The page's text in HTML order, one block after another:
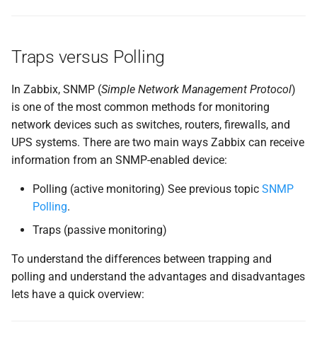
Alternative: Setting up
SNMP traps with bash
parser
Configure Zabbix Server
SELinux
Enable and Start snmptrapd
(Optional) Rotate the Trap
Log File
Traps versus Polling
In Zabbix, SNMP (Simple Network Management Protocol)
is one of the most common methods for monitoring
network devices such as switches, routers, firewalls, and
UPS systems. There are two main ways Zabbix can receive
information from an SNMP-enabled device:
Polling (active monitoring) See previous topic SNMP
Polling.
Traps (passive monitoring)
To understand the differences between trapping and
polling and understand the advantages and disadvantages
lets have a quick overview: